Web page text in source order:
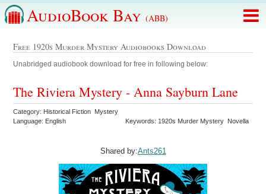
AudioBook Bay (ABB)
Free 1920s Murder Mystery Audiobooks Download
Unabridged audiobook download for free in following below:
The Riviera Mystery - Anna Sayburn Lane
Category: Historical Fiction Mystery
Language: English
Keywords: 1920s Murder Mystery Novella
Shared by:Ants261